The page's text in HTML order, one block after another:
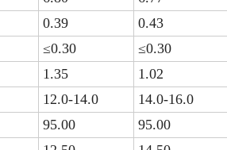
0.39 0.43
≤0.30 ≤0.30
1.35 1.02
12.0-14.0 14.0-16.0
95.00 95.00